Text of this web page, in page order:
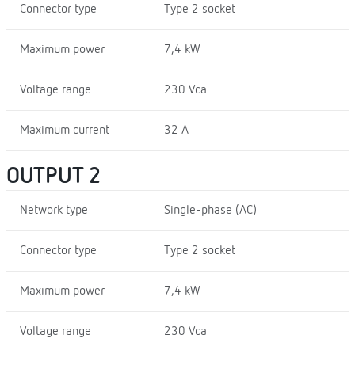
Connector type Type 2 socket
Maximum power 7,4 kW
Voltage range 230 Vca
Maximum current 32 A
OUTPUT 2
Network type Single-phase (AC)
Connector type Type 2 socket
Maximum power 7,4 kW
Voltage range 230 Vca